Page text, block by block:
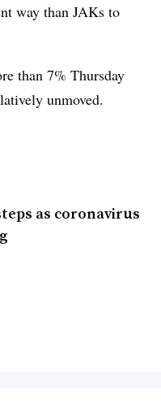
way than JAKs to
than 7% Thursday
unmoved.
as coronavirus